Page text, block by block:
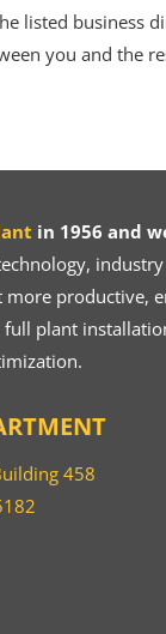
listed business
you and the
in 1956 and
productive,
plant
458